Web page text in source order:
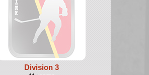
Division 3